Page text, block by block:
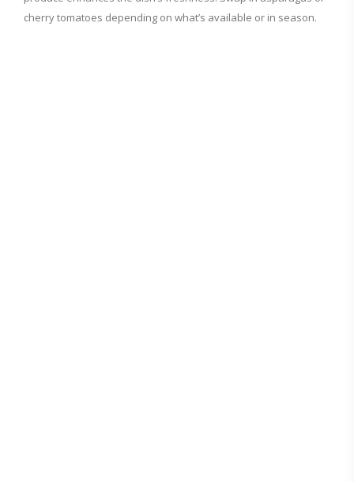
cherry tomatoes depending on what’s available or in season.